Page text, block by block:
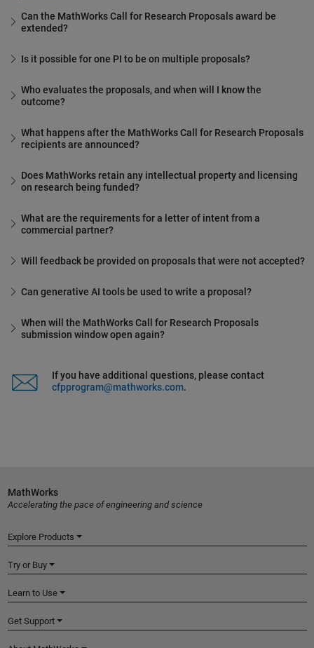
Can the MathWorks Call for Research Proposals award be
extended?
Is it possible for one PI to be on multiple proposals?
Who evaluates the proposals, and when will I know the
outcome?
What happens after the MathWorks Call for Research Proposals
recipients are announced?
Does MathWorks retain any intellectual property and licensing
on research being funded?
What are the requirements for a letter of intent from a
commercial partner?
Will feedback be provided on proposals that were not accepted?
Can generative AI tools be used to write a proposal?
When will the MathWorks Call for Research Proposals
submission window open again?
If you have additional questions, please contact
cfpprogram@mathworks.com.
MathWorks
Accelerating the pace of engineering and science
Explore Products
Try or Buy
Learn to Use
Get Support